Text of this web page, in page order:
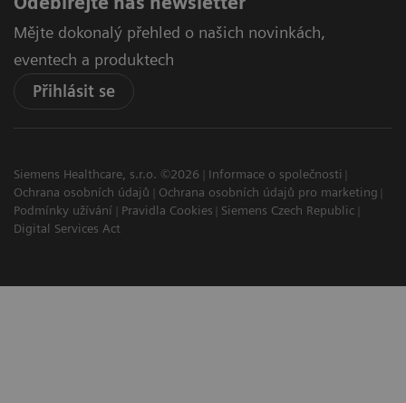
Mějte dokonalý přehled o našich novinkách,
eventech a produktech
Přihlásit se
Siemens Healthcare, s.r.o. ©2026
Informace o společnosti
Ochrana osobních údajů
Ochrana osobních údajů pro marketing
Podmínky užívání
Pravidla Cookies
Siemens Czech Republic
Digital Services Act